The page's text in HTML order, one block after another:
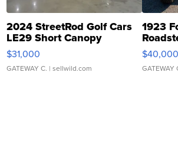
2024 StreetRod Golf Cars
LE29 Short Canopy
$31,000
GATEWAY C. | sellwild.com
1923
$40,000
GATEWAY